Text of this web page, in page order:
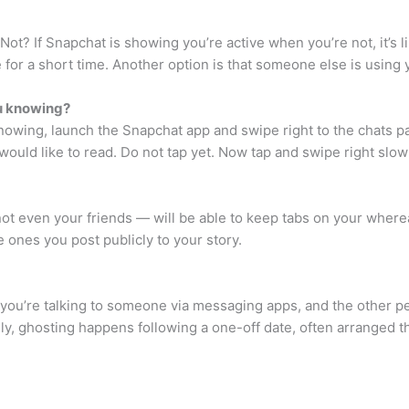
If Snapchat is showing you’re active when you’re not,
a short time. Another option is that someone else is using
knowing?
launch the Snapchat app and swipe right to the chats
like to read. Do not tap yet. Now tap and swipe right
even your friends — will be able to keep tabs on your
ones you post publicly to your story.
talking to someone via messaging apps, and the other
ghosting happens following a one-off date, often arranged